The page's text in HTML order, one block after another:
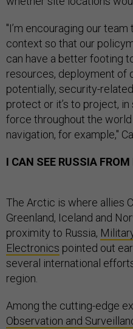
"I’m encouraging our
context so that our
can have a better footing
resources, deployment of
potentially, security-
protect or it’s to project,
force throughout the
navigation, for example,"
I CAN SEE RUSSIA
The Arctic is where allies
Greenland, Iceland and
proximity to Russia,
Electronics pointed out
several international
region.
Among the cutting-edge
Observation and